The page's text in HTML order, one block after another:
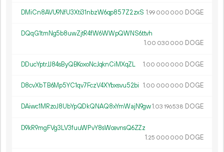
DMiCn8AVU9NfU3Xti31nbzW6qp857Z2zxS 1.99 000 000 DOGE
DQqG1tmNg5b8uwZjtR4fW6WWpQWNS6ttvh
1.00 030 000 DOGE
DDucYptrJJ84sByQBKoxoNcJqknCiMXqZL 1.00 000 000 DOGE
D8cvXbTB6Mp5YC1qv7FczV4XYbxsvu52bi 1.00 000 000 DOGE
DAiwc1MRzoJ8UbYpQDkQNAQ8xYmWajN9gw1.03 196538 DOGE
D9kR9mgFVg3LV3fuuWPvY8sWcevnsQ6ZZz
1.25 000 000 DOGE